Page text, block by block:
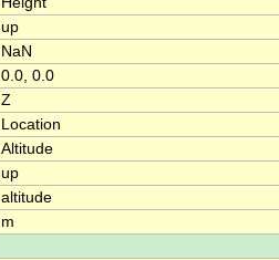
up
NaN
0.0, 0.0
Z
Location
Altitude
up
altitude
m